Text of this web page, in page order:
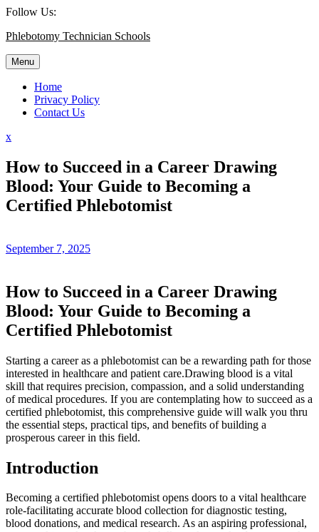
Skip
content
Follow Us:
Phlebotomy Technician Schools
Menu
Home
Privacy Policy
Contact Us
xClose
How to Succeed in a Career Drawing
Blood: Your Guide to Becoming a
Certified Phlebotomist
September 7, 2025
How to Succeed in a Career Drawing
Blood: Your Guide to Becoming a
Certified Phlebotomist
Starting a career as ‌a phlebotomist⁢ can be a ⁢rewarding path for those
interested in healthcare and patient care.Drawing blood is a vital
skill that requires precision, compassion, and⁤ a solid understanding
of medical procedures. If you are contemplating how to succeed as a
certified phlebotomist, this comprehensive guide will ‌walk you thru
the essential steps,‍ practical tips, and benefits ‌of building a
prosperous career in this field.
Introduction
Becoming a certified phlebotomist opens doors to‍ a ​vital healthcare
role-facilitating accurate blood ​collection for diagnostic testing,
blood donations, ⁢and medical research. As an aspiring professional,